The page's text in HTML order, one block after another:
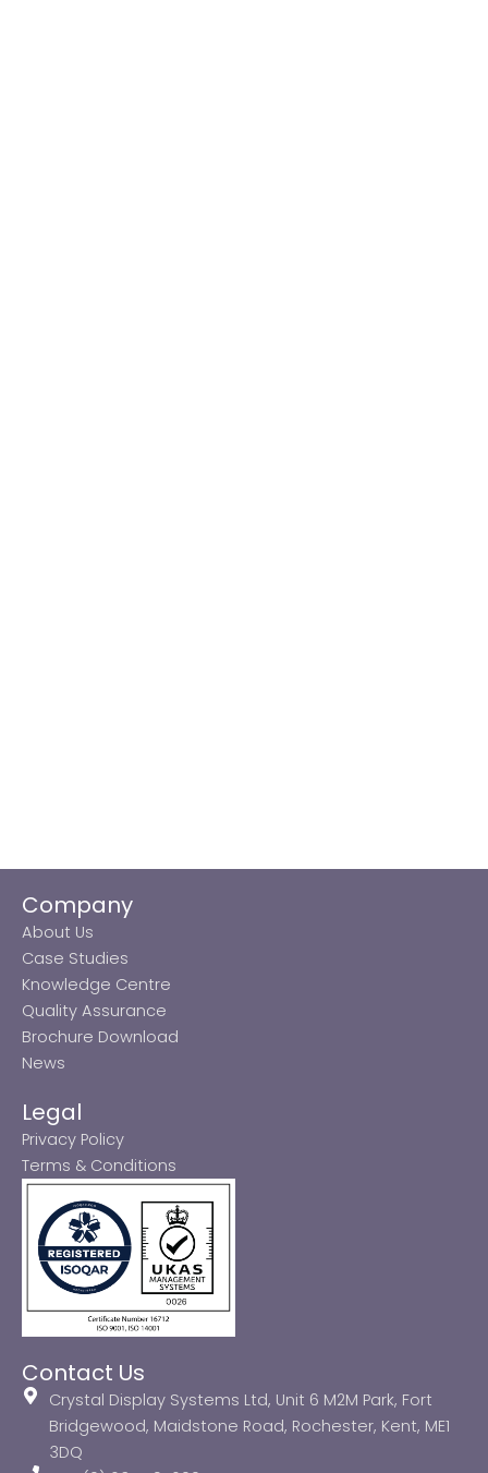
Company
About Us
Case Studies
Knowledge Centre
Quality Assurance
Brochure Download
News
Legal
Privacy Policy
Terms & Conditions
Contact Us
Crystal Display Systems Ltd, Unit 6 M2M Park, Fort
Bridgewood, Maidstone Road, Rochester, Kent, ME1
3DQ